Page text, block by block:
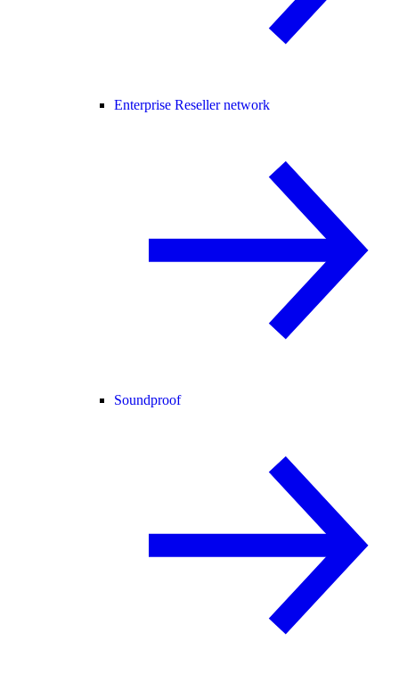
Enterprise Reseller network
Soundproof